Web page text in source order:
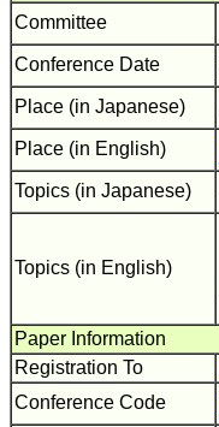
Committee
Conference Date
Place (in Japanese)
Place (in English)
Topics (in Japanese)
Topics (in English)
Paper Information
Registration To
Conference Code